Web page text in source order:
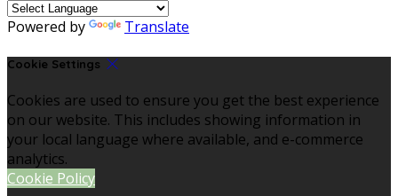
Powered by Translate
Cookie Settings
Cookies are used to ensure you get the best experience
on our website. This includes showing information in
your local language where available, and e-commerce
analytics.
Cookie Policy